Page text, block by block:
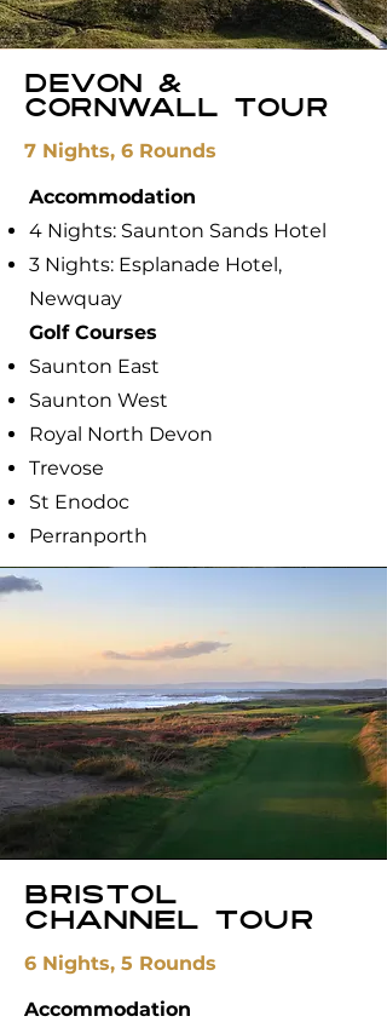
Devon &
Cornwall Tour
7 Nights, 6 Rounds
Accommodation
4 Nights: ​Saunton Sands Hotel
3 Nights: Esplanade Hotel,
Newquay
​Golf Courses
Saunton East
Saunton West
Royal North Devon
Trevose
St Enodoc
Perranporth
Bristol
channel tour
6 Nights, 5 Rounds
Accommodation